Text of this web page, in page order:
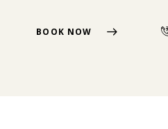
BOOK NOW